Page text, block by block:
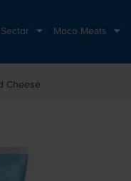
Moco Meats
Cheese